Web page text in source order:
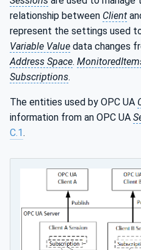
relationship between Client
represent the settings used
Variable Value data changes
Address Space.
Subscriptions.
The entities used by OPC UA
information from an OPC UA
C.1.